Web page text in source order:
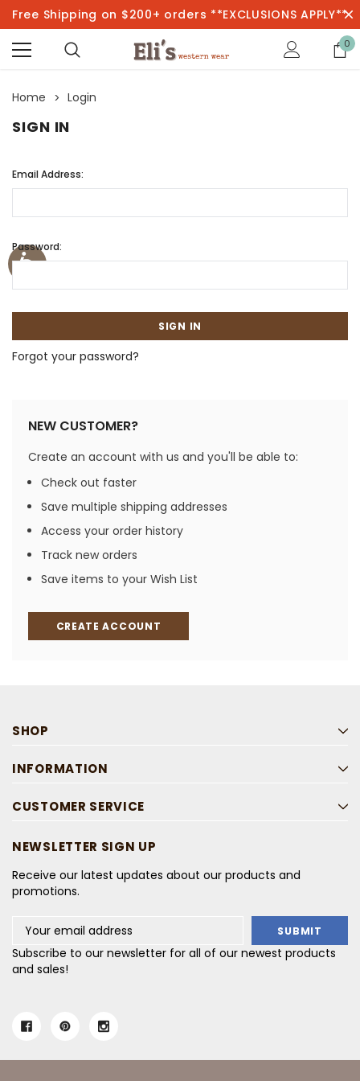
Free Shipping on $200+ orders **EXCLUSIONS APPLY**
0
Home Login
SIGN IN
Email Address:
Password:
Forgot your password?
NEW CUSTOMER?
Create an account with us and you'll be able to:
Check out faster
Save multiple shipping addresses
Access your order history
Track new orders
Save items to your Wish List
CREATE ACCOUNT
SHOP
INFORMATION
CUSTOMER SERVICE
NEWSLETTER SIGN UP
Receive our latest updates about our products and
promotions.
Address
Subscribe to our newsletter for all of our newest products
and sales!